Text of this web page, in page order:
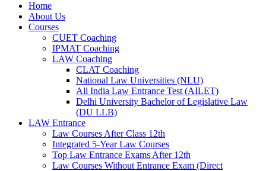
Home
About Us
Courses
CUET Coaching
IPMAT Coaching
LAW Coaching
CLAT Coaching
National Law Universities (NLU)
All India Law Entrance Test (AILET)
Delhi University Bachelor of Legislative Law
(DU LLB)
LAW Entrance
Law Courses After Class 12th
Integrated 5-Year Law Courses
Top Law Entrance Exams After 12th
Law Courses Without Entrance Exam (Direct